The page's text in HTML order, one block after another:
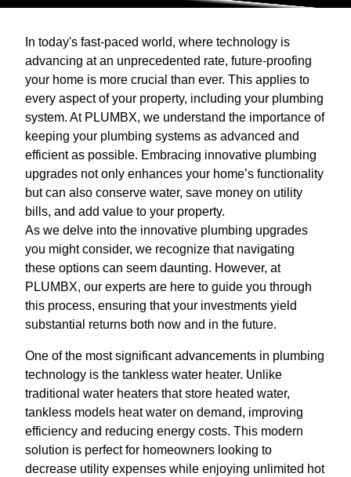
In today's fast-paced world, where technology is
advancing at an unprecedented rate, future-proofing
your home is more crucial than ever. This applies to
every aspect of your property, including your plumbing
system. At PLUMBX, we understand the importance of
keeping your plumbing systems as advanced and
efficient as possible. Embracing innovative plumbing
upgrades not only enhances your home’s functionality
but can also conserve water, save money on utility
bills, and add value to your property.
As we delve into the innovative plumbing upgrades
you might consider, we recognize that navigating
these options can seem daunting. However, at
PLUMBX, our experts are here to guide you through
this process, ensuring that your investments yield
substantial returns both now and in the future.
One of the most significant advancements in plumbing
technology is the tankless water heater. Unlike
traditional water heaters that store heated water,
tankless models heat water on demand, improving
efficiency and reducing energy costs. This modern
solution is perfect for homeowners looking to
decrease utility expenses while enjoying unlimited hot